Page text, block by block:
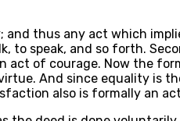
thus any act which
speak, and so forth.
of courage. Now the
And since equality is
also is formally an